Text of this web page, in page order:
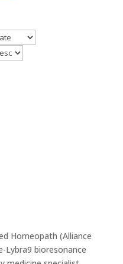
Homeopath (Alliance
Lybra9 bioresonance